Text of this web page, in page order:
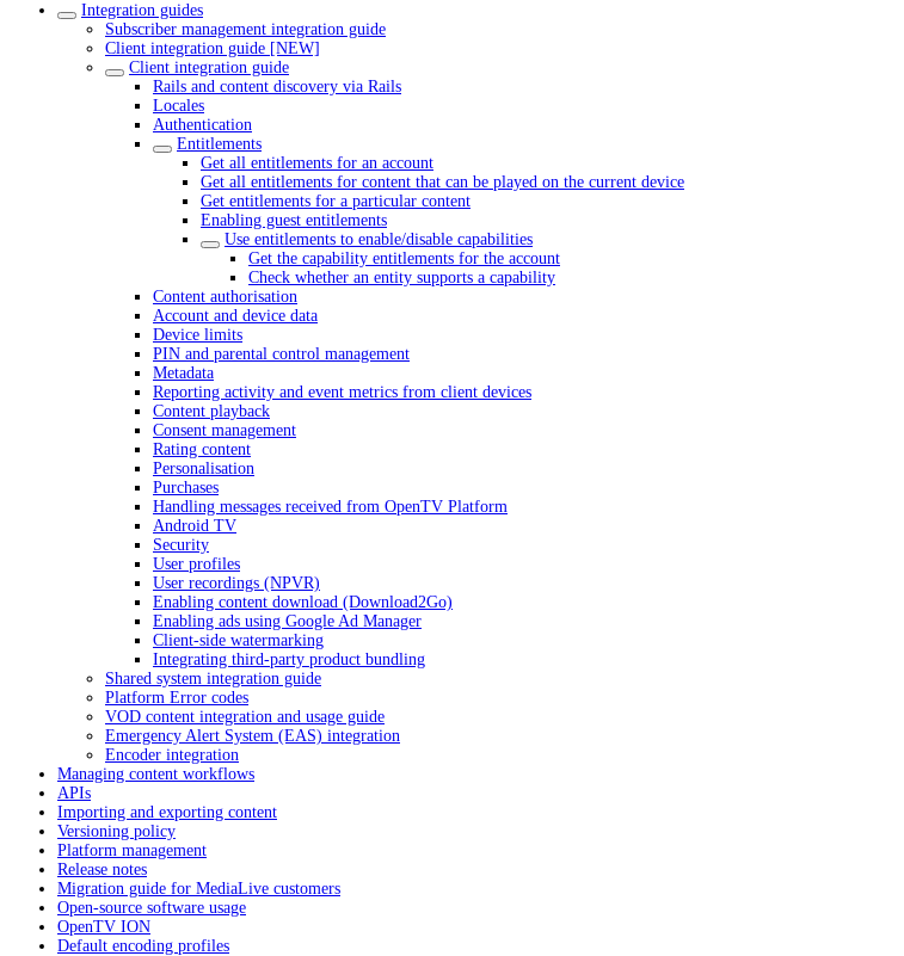
Integration guides
Subscriber management integration guide
Client integration guide [NEW]
Client integration guide
Rails and content discovery via Rails
Locales
Authentication
Entitlements
Get all entitlements for an account
Get all entitlements for content that can be played on the current device
Get entitlements for a particular content
Enabling guest entitlements
Use entitlements to enable/disable capabilities
Get the capability entitlements for the account
Check whether an entity supports a capability
Content authorisation
Account and device data
Device limits
PIN and parental control management
Metadata
Reporting activity and event metrics from client devices
Content playback
Consent management
Rating content
Personalisation
Purchases
Handling messages received from OpenTV Platform
Android TV
Security
User profiles
User recordings (NPVR)
Enabling content download (Download2Go)
Enabling ads using Google Ad Manager
Client-side watermarking
Integrating third-party product bundling
Shared system integration guide
Platform Error codes
VOD content integration and usage guide
Emergency Alert System (EAS) integration
Encoder integration
Managing content workflows
APIs
Importing and exporting content
Versioning policy
Platform management
Release notes
Migration guide for MediaLive customers
Open-source software usage
OpenTV ION
Default encoding profiles